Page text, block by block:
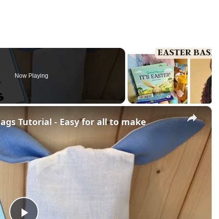
Now Playing
×
Tutorial - Easy for all to make